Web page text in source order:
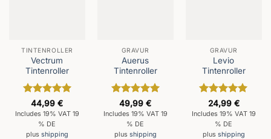
TINTENROLLER
Vectrum
Tintenroller
Rated5
out of 5
44,99€
Includes 19% VAT 19
% DE
plus shipping
GRAVUR
Auerus
Tintenroller
Rated5
out of 5
49,99€
Includes 19% VAT 19
% DE
plus shipping
GRAVUR
Levio
Tintenroller
Rated5
out of 5
24,99 €
Includes 19% VAT 19
% DE
plus shipping